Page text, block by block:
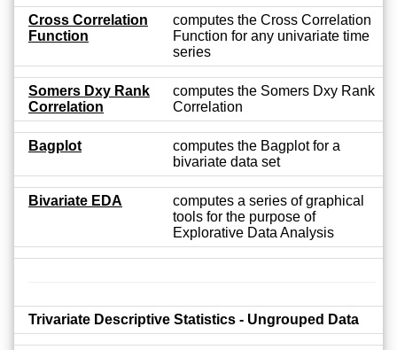
Cross Correlation
Function
computes the Cross Correlation
Function for any univariate time
series
Somers Dxy Rank
Correlation
computes the Somers Dxy Rank
Correlation
Bagplot
computes the Bagplot for a
bivariate data set
Bivariate EDA
computes a series of graphical
tools for the purpose of
Explorative Data Analysis
Trivariate Descriptive Statistics - Ungrouped Data